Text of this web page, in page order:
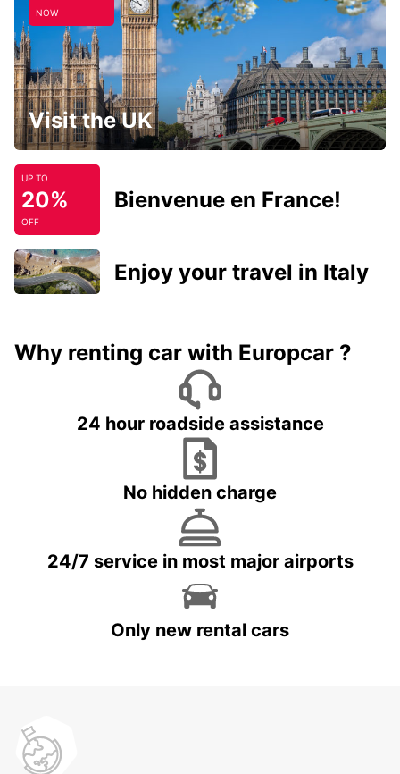
NOW
Visit the UK
UP TO
20%
OFF
Bienvenue en France!
Enjoy your travel in Italy
Why renting car with Europcar ?
24 hour roadside assistance
No hidden charge
24/7 service in most major airports
Only new rental cars